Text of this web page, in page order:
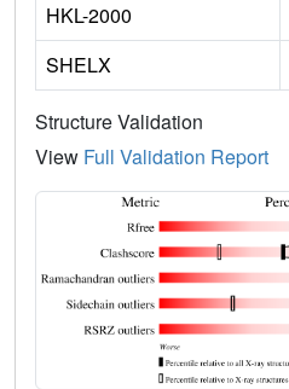
HKL-2000
SHELX
Structure Validation
View Full Validation Report